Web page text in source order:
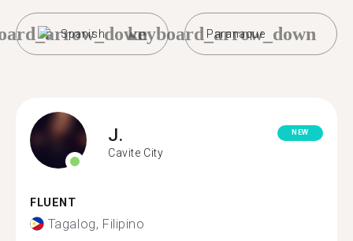
Spanish Paranaque
keyboard_arrow_down
J.
Cavite City
NEW
FLUENT
Tagalog, Filipino